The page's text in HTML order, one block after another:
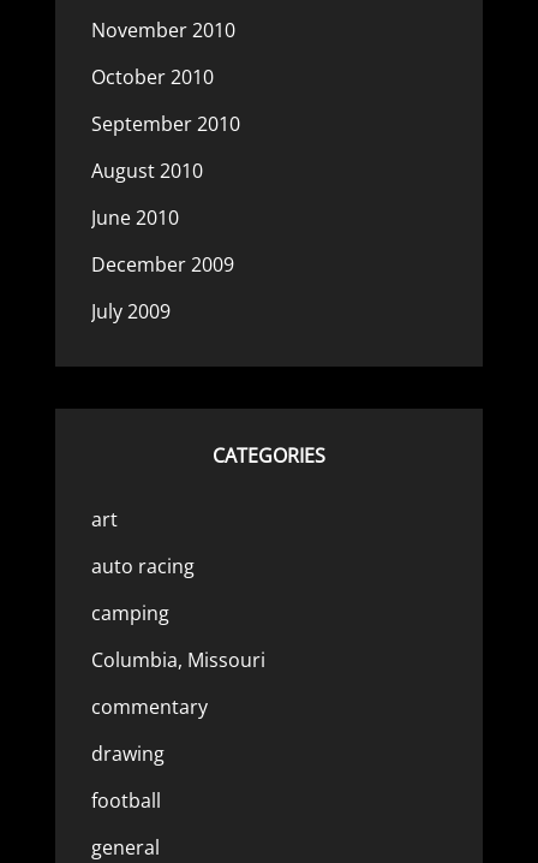
November 2010
October 2010
September 2010
August 2010
June 2010
December 2009
July 2009
CATEGORIES
art
auto racing
camping
Columbia, Missouri
commentary
drawing
football
general